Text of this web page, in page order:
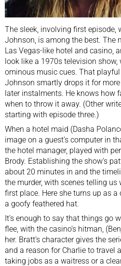
The sleek, involving first episode,
Johnson, is among the best. The
Las Vegas-like hotel and casino,
look like a 1970s television
ominous music cues. That
Johnson smartly drops it for
later instalments. He knows how
when to throw it away. (Other
starting with episode three.)
When a hotel maid (Dasha
image on a guest’s computer in
the hotel manager, played with
Brody. Establishing the show’s
about 20 minutes in and the
the murder, with scenes telling
first place. Here she turns up as
a goofy feathered hat.
It’s enough to say that things go
flee, with the casino’s hitman,
her. Bratt’s character gives the
and a reason for Charlie to travel
taking jobs as a waitress or a